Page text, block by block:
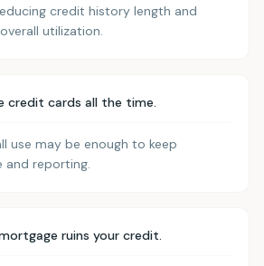
credit history length and
utilization.
credit cards all the time.
use may be enough to keep
and reporting.
ruins your credit.